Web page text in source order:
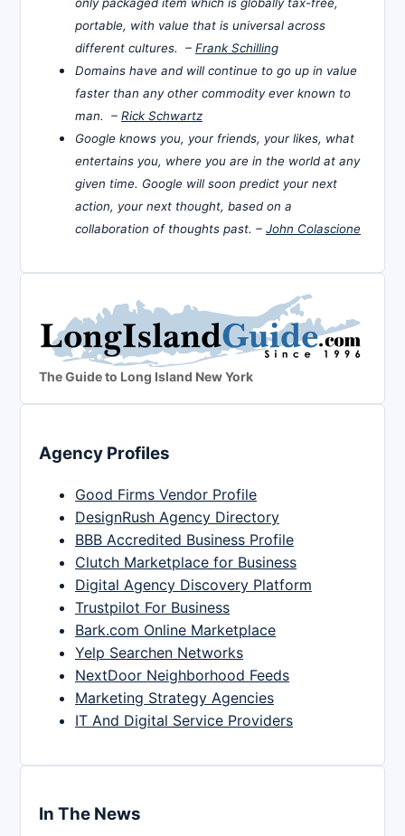
portable, with value that is universal across
different cultures. – Frank Schilling
Domains have and will continue to go up in value
faster than any other commodity ever known to
man. – Rick Schwartz
Google knows you, your friends, your likes, what
entertains you, where you are in the world at any
given time. Google will soon predict your next
action, your next thought, based on a
collaboration of thoughts past. – John Colascione
The Guide to Long Island New York
Agency Profiles
Good Firms Vendor Profile
DesignRush Agency Directory
BBB Accredited Business Profile
Clutch Marketplace for Business
Digital Agency Discovery Platform
Trustpilot For Business
Bark.com Online Marketplace
Yelp Searchen Networks
NextDoor Neighborhood Feeds
Marketing Strategy Agencies
IT And Digital Service Providers
In The News